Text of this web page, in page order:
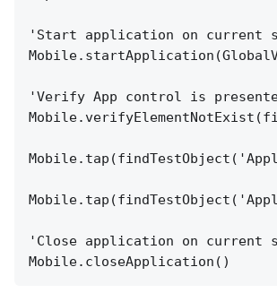
'Start application on current
'Verify App control is
'Close application on current
Mobile.closeApplication()